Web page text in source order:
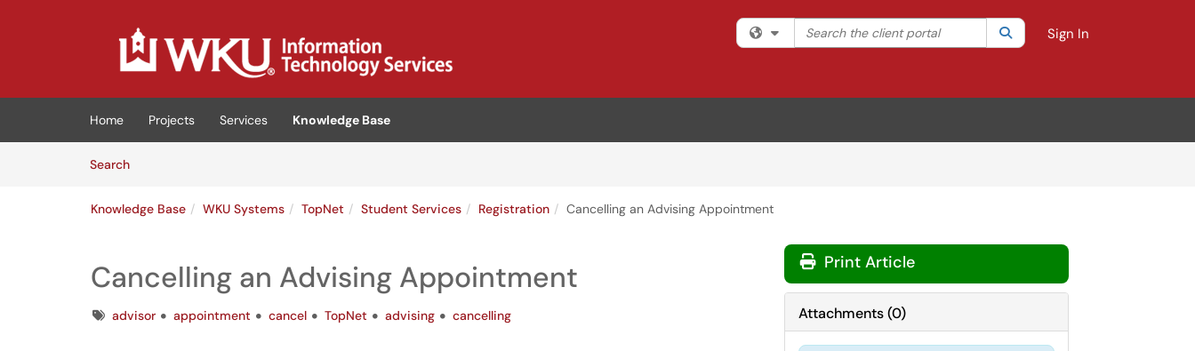
(opens in a new tab)
Filter your search by category. Current category:All
Search the client portal SearchSign In
Home Projects Services
Knowledge Base
SearchArticles
Knowledge Base WKU Systems TopNet Student Services Registration Cancelling an Advising Appointment
Cancelling an Advising Appointment
Tagsadvisor appointment cancel TopNet advising cancelling
Print Article
Attachments(0)